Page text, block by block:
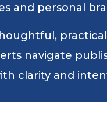
and personal
navigate
clarity and